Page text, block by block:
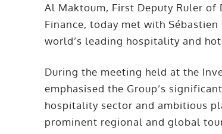
Al Maktoum, First Deputy Ruler
Finance, today met with
world’s leading hospitality and
During the meeting held at the
emphasised the Group’s
hospitality sector and ambitious
prominent regional and global